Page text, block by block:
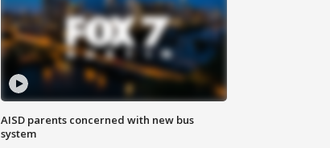
AISD parents concerned with new bus
system